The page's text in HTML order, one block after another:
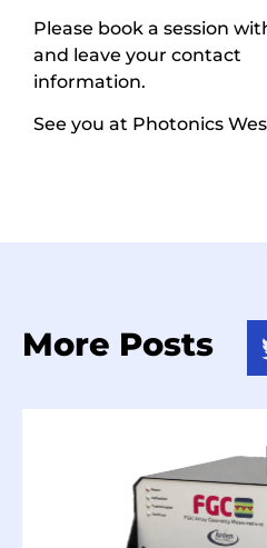
Please book a session
and leave your contact
information.
See you at Photonics
More Posts